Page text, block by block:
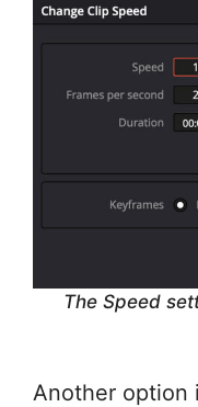
The Speed
Another option